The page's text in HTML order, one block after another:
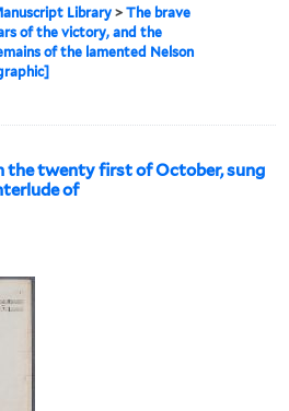
Library >The brave
of the victory, and the
of the lamented Nelson
the twenty first of October, sung
of